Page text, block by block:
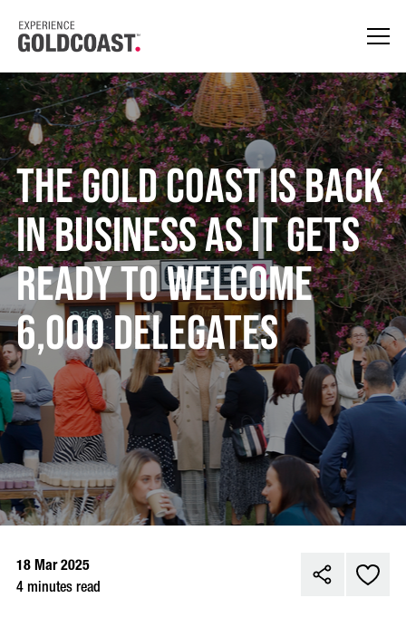
The Gold Coast is Back
in Business as It Gets
Ready to Welcome
6,000 Delegates
18 Mar 2025
4 minutes read